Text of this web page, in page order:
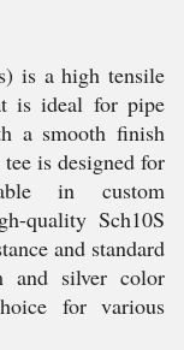
is a high tensile
is ideal for pipe
a smooth finish
is designed for
in custom
quality Sch10S
and standard
and silver color
for various